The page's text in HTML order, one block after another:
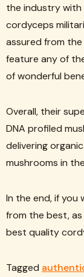
the industry with
cordyceps
assured from
feature any of
of wonderful
Overall, their
DNA profiled
delivering
mushrooms in
In the end, if
from the best,
best quality
Tagged